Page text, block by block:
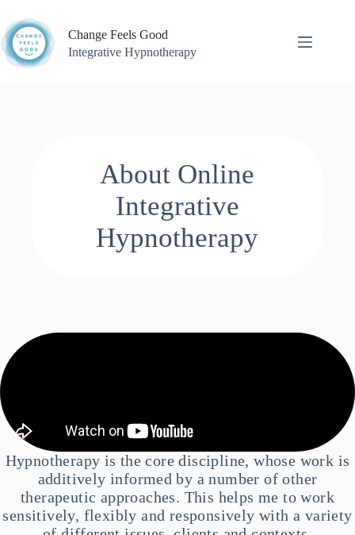
content
Change Feels Good
Integrative Hypnotherapy
About Online
Integrative
Hypnotherapy
Hypnotherapy is the core discipline, whose work is
additively informed by a number of other
therapeutic approaches. This helps me to work
sensitively, flexibly and responsively with a variety